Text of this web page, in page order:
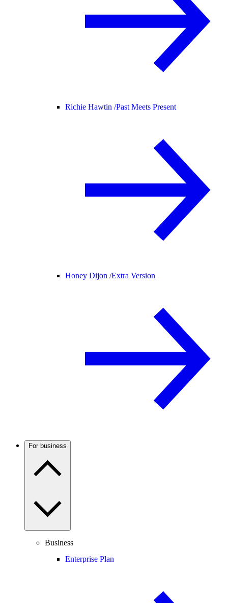
Richie Hawtin /Past Meets Present
Honey Dijon /Extra Version
For business
Business
Enterprise Plan